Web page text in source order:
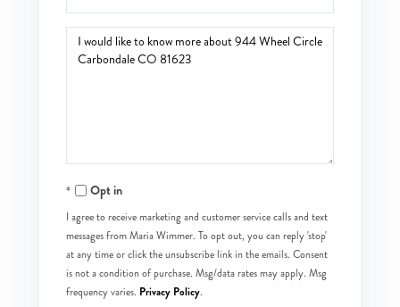
Questions
Opt in
I agree to receive marketing and customer service calls and text
messages from Maria Wimmer. To opt out, you can reply 'stop'
at any time or click the unsubscribe link in the emails. Consent
is not a condition of purchase. Msg/data rates may apply. Msg
frequency varies. Privacy Policy.